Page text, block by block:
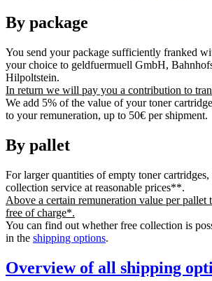
By package
You send your package sufficiently franked
your choice to geldfuermuell GmbH,
Hilpoltstein.
In return we will pay you a contribution to
We add 5% of the value of your toner
to your remuneration, up to 50€ per shipment.
By pallet
For larger quantities of empty toner
collection service at reasonable prices**.
Above a certain remuneration value per pallet
free of charge*.
You can find out whether free collection is
in the shipping options.
Overview of all shipping